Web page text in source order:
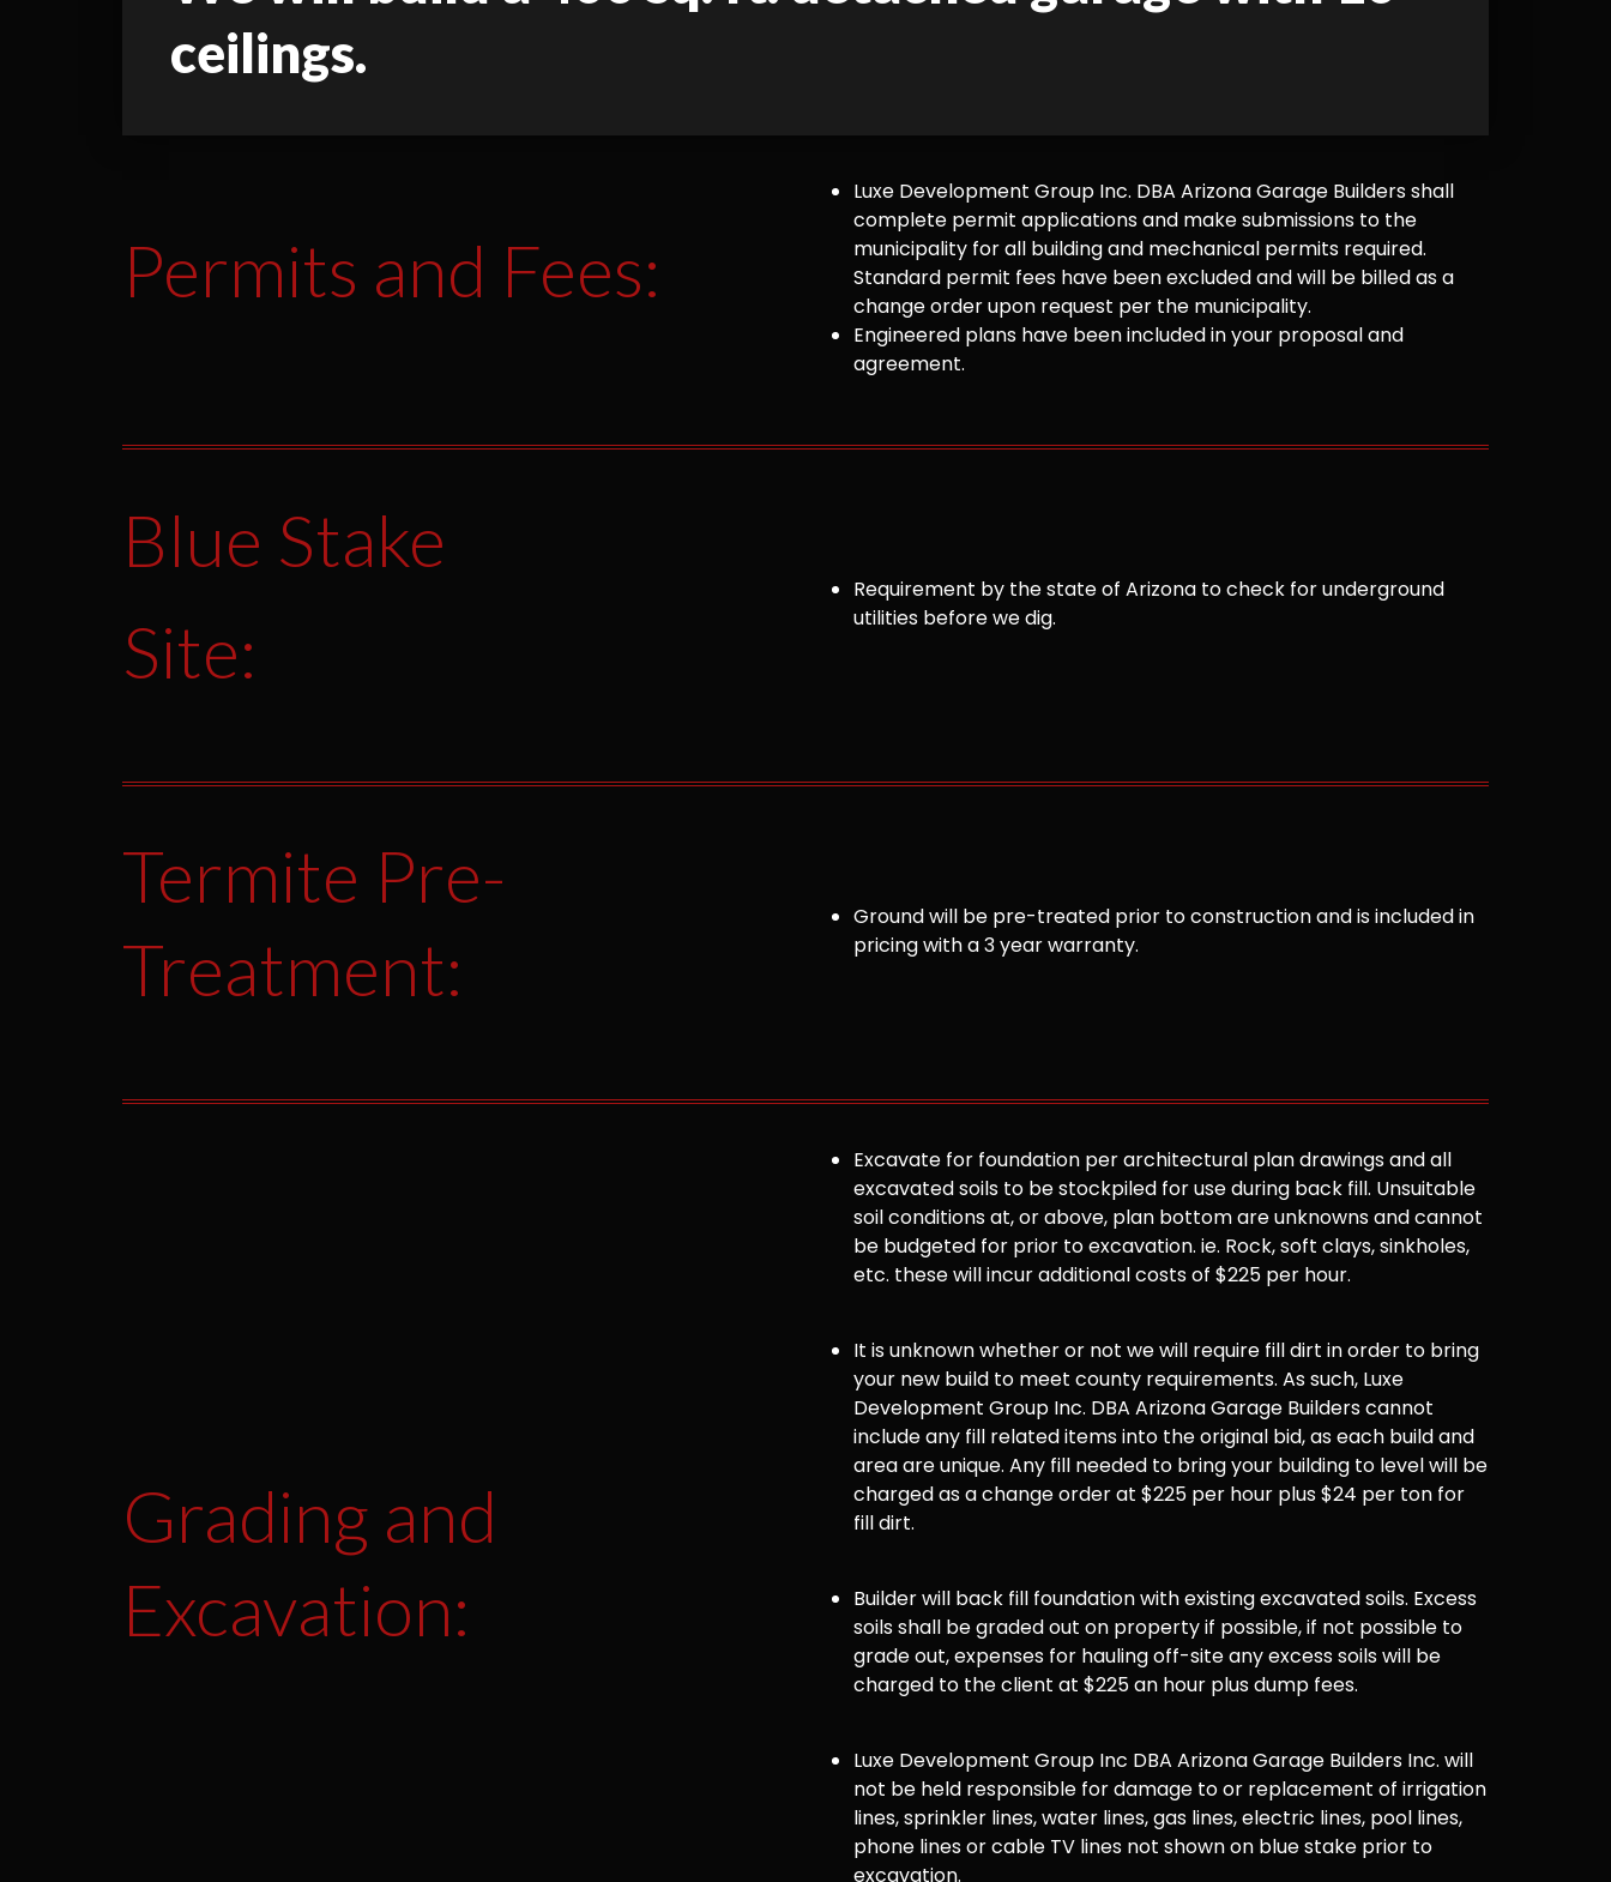
ceilings.
Permits and Fees:
Luxe Development Group Inc. DBA Arizona Garage Builders shall
complete permit applications and make submissions to the
municipality for all building and mechanical permits required.
Standard permit fees have been excluded and will be billed as a
change order upon request per the municipality.
Engineered plans have been included in your proposal and
agreement.
Blue Stake
Site:
Requirement by the state of Arizona to check for underground
utilities before we dig.
Termite Pre-
Treatment:
Ground will be pre-treated prior to construction and is included in
pricing with a 3 year warranty.
Grading and
Excavation:
Excavate for foundation per architectural plan drawings and all
excavated soils to be stockpiled for use during back fill. Unsuitable
soil conditions at, or above, plan bottom are unknowns and cannot
be budgeted for prior to excavation. ie. Rock, soft clays, sinkholes,
etc. these will incur additional costs of $225 per hour.
It is unknown whether or not we will require fill dirt in order to bring
your new build to meet county requirements. As such, Luxe
Development Group Inc. DBA Arizona Garage Builders cannot
include any fill related items into the original bid, as each build and
area are unique. Any fill needed to bring your building to level will be
charged as a change order at $225 per hour plus $24 per ton for
fill dirt.
Builder will back fill foundation with existing excavated soils. Excess
soils shall be graded out on property if possible, if not possible to
grade out, expenses for hauling off-site any excess soils will be
charged to the client at $225 an hour plus dump fees.
Luxe Development Group Inc DBA Arizona Garage Builders Inc. will
not be held responsible for damage to or replacement of irrigation
lines, sprinkler lines, water lines, gas lines, electric lines, pool lines,
phone lines or cable TV lines not shown on blue stake prior to
excavation.